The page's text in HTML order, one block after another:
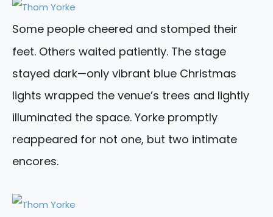
Some people cheered and stomped their
feet. Others waited patiently. The stage
stayed dark—only vibrant blue Christmas
lights wrapped the venue’s trees and lightly
illuminated the space. Yorke promptly
reappeared for not one, but two intimate
encores.